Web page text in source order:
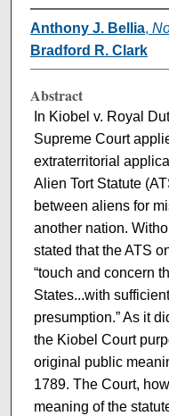
Anthony J. Bellia,
Bradford R. Clark
Abstract
In Kiobel v. Royal
Supreme Court
extraterritorial
Alien Tort Statute
between aliens for
another nation.
stated that the ATS
“touch and concern
States...with
presumption.” As it
the Kiobel Court
original public
1789. The Court,
meaning of the